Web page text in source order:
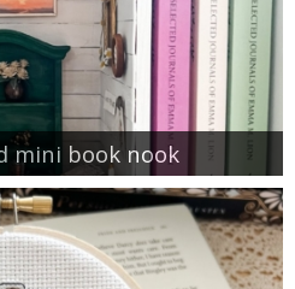
mini book nook